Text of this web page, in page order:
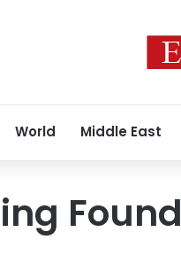
World Middle East
Found